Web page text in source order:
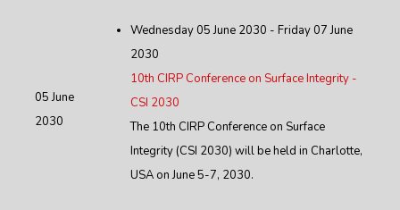
05 June
2030
Wednesday 05 June 2030 - Friday 07 June
2030
10th CIRP Conference on Surface Integrity -
CSI 2030
The 10th CIRP Conference on Surface
Integrity (CSI 2030) will be held in Charlotte,
USA on June 5-7, 2030.